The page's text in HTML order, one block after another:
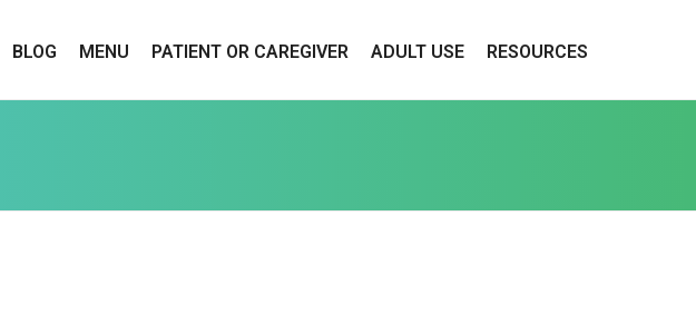
BLOG MENU PATIENT OR CAREGIVER ADULT USE RESOURCES